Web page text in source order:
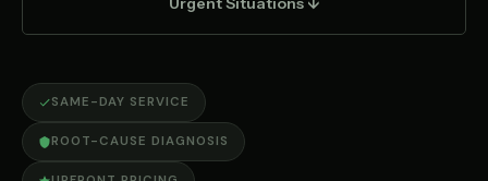
SAME-DAY SERVICE
ROOT-CAUSE DIAGNOSIS